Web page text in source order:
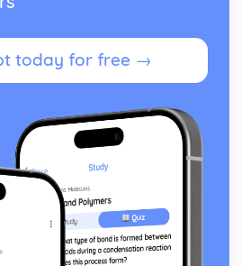
proofs
and multiple tests
of series
series ∑r³
series ∑r²
series ∑r
series
today for free →